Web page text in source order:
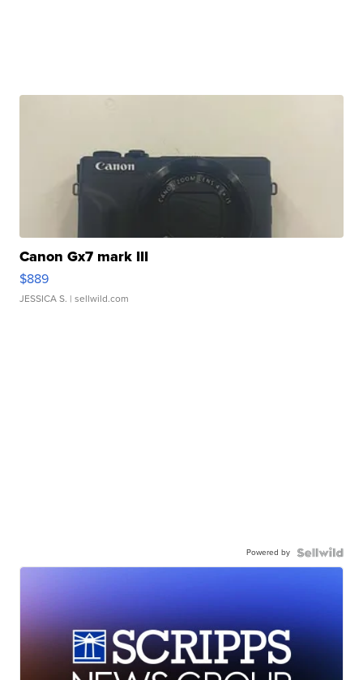
Canon Gx7 mark III
$889
JESSICA S. | sellwild.com
Powered by